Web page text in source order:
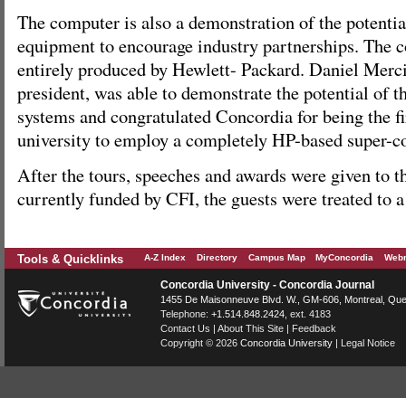
The computer is also a demonstration of the
equipment to encourage industry partnerships. The
entirely produced by Hewlett- Packard. Daniel
president, was able to demonstrate the potential of
systems and congratulated Concordia for being the
university to employ a completely HP-based super-
After the tours, speeches and awards were given to
currently funded by CFI, the guests were treated to
Tools & Quicklinks A-Z Index Directory Campus Map MyConcordia
Concordia University - Concordia Journal
1455 De Maisonneuve Blvd. W., GM-606, Montreal ,
Telephone: +1.514.848.2424, ext. 4183
Contact Us
About This Site
Feedback
Copyright © 2026 Concordia University Legal Notice